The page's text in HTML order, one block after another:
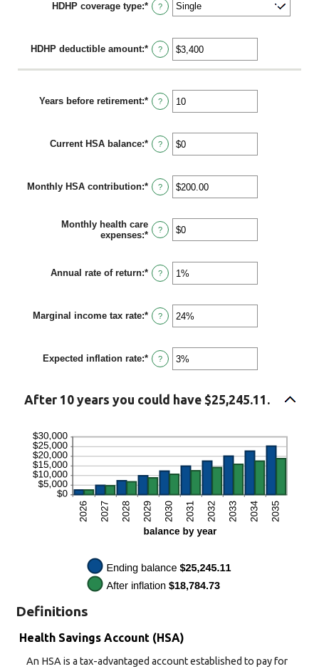
HDHP coverage type:* ?
HDHP deductible amount:* Enter
an
amount
$0
and
$17,000
?
Years before retirement:* Enter
an
between
0
and
?
Current HSA balance:* Enter
an
between
$0
and
?
Monthly HSA contribution:* Enter
an
between
$0.00
and
?
Monthly health care
expenses:* Enter
between
$0
?
Annual rate of return:* Enter
an
between
0%
and
?
Marginal income tax rate:* Enter
an
between
0%
and
?
Expected inflation rate:* Enter
an
0%
?
After 10 years you could have $25,245.11.
Definitions
Health Savings Account (HSA)
An HSA is a tax-advantaged account established to pay for